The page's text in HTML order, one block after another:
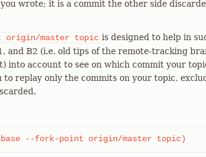
wrote; it is a commit the other side
origin/master topic is designed to help in
and B2 (i.e. old tips of the remote-tracking
into account to see on which commit your
to replay only the commits on your topic,
--fork-point origin/master topic)